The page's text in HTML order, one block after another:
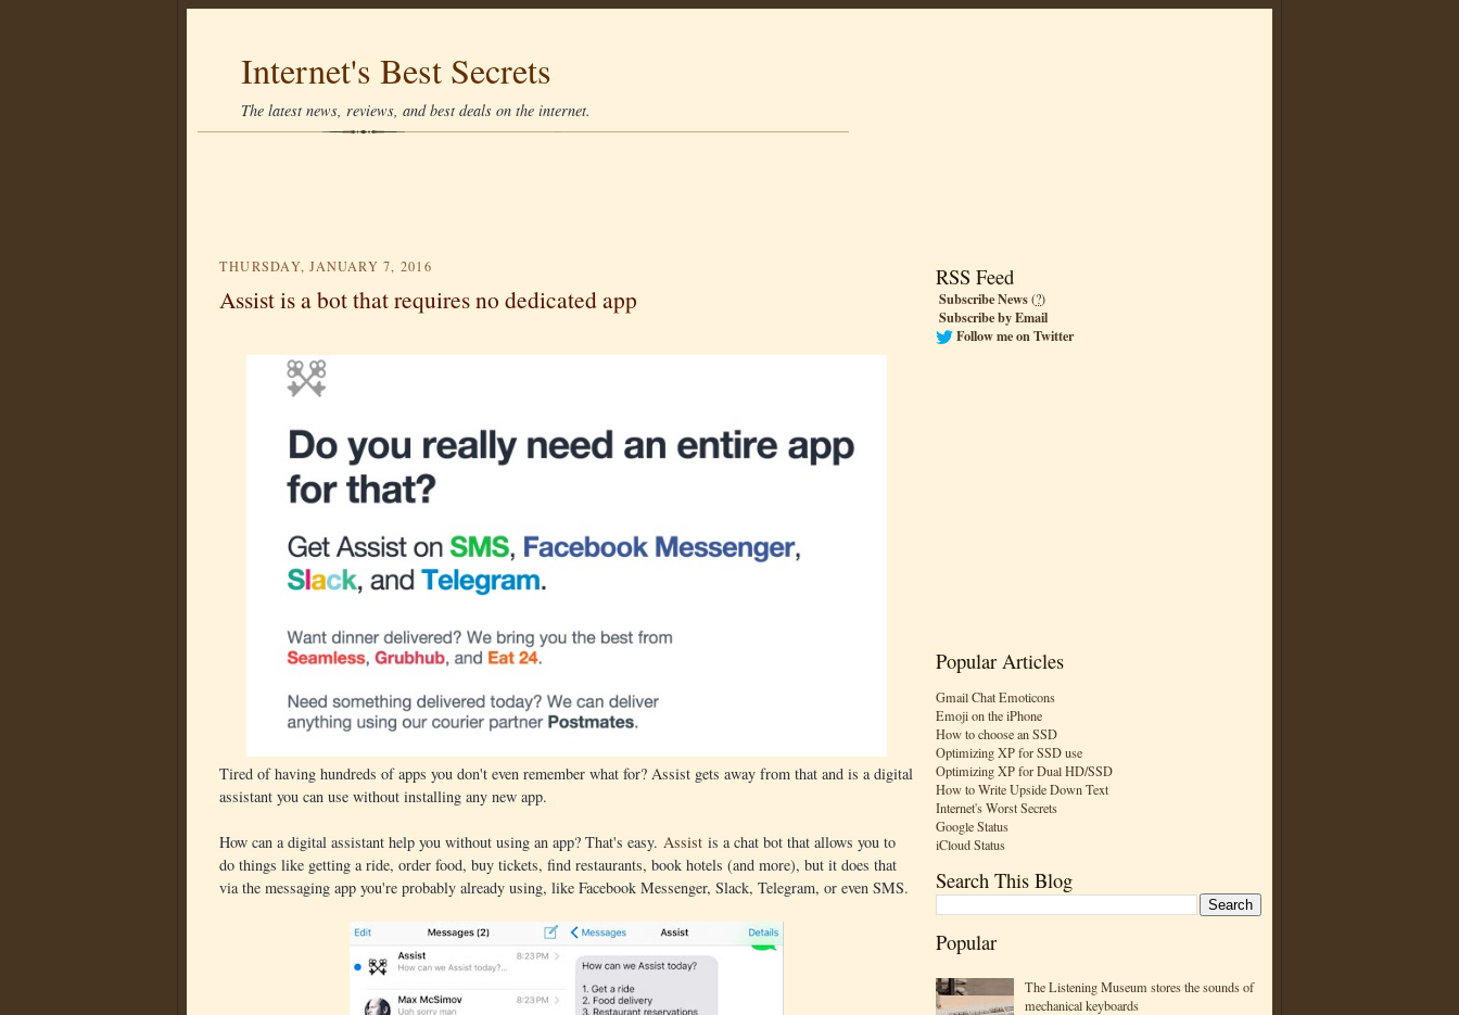
Internet's Best Secrets
The latest news, reviews, and best deals on the internet.
RSS Feed
Subscribe News(?)
Subscribe by Email
Follow me on Twitter
Popular Articles
Gmail Chat Emoticons
Emoji on the iPhone
How to choose an SSD
Optimizing XP for SSD use
Optimizing XP for Dual HD/SSD
How to Write Upside Down Text
Internet's Worst Secrets
Google Status
iCloud Status
Search This Blog
Popular
The Listening Museum stores the sounds of
mechanical keyboards
THURSDAY, JANUARY 7, 2016
Assist is a bot that requires no dedicated app
Tired of having hundreds of apps you don't even remember what for? Assist gets away from that and is a digital
assistant you can use without installing any new app.
How can a digital assistant help you without using an app? That's easy. Assist is a chat bot that allows you to
do things like getting a ride, order food, buy tickets, find restaurants, book hotels (and more), but it does that
via the messaging app you're probably already using, like Facebook Messenger, Slack, Telegram, or even SMS.